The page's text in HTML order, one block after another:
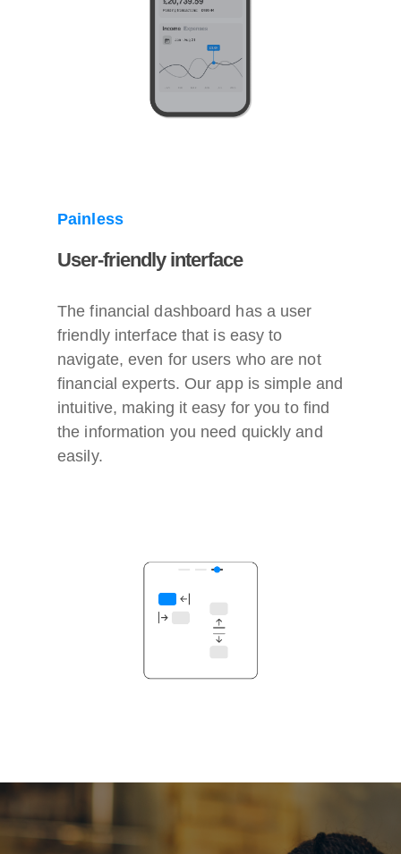
Painless
User-friendly interface
The financial dashboard has a user
friendly interface that is easy to
navigate, even for users who are not
financial experts. Our app is simple and
intuitive, making it easy for you to find
the information you need quickly and
easily.